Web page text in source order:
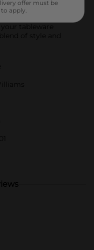
dining decor
tableware
of style and
offer must be
apply.